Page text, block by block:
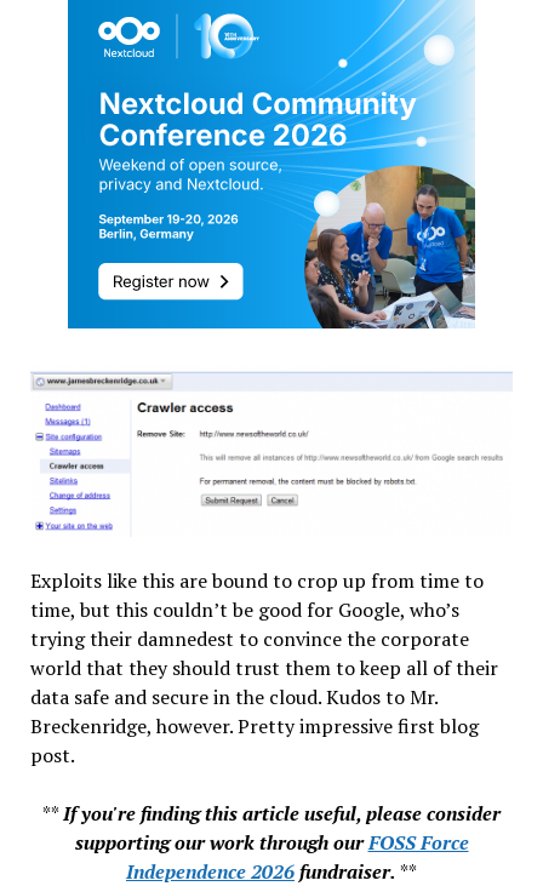
Exploits like this are bound to crop up from time to
time, but this couldn’t be good for Google, who’s
trying their damnedest to convince the corporate
world that they should trust them to keep all of their
data safe and secure in the cloud. Kudos to Mr.
Breckenridge, however. Pretty impressive first blog
post.
**If you're finding this article useful, please consider
supporting our work through ourFOSS Force
Independence 2026fundraiser. **